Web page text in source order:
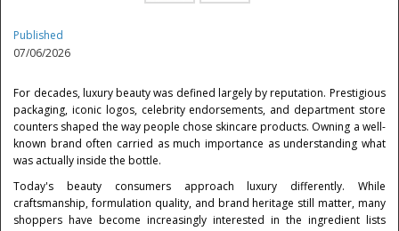
Published
07/06/2026
For decades, luxury beauty was defined largely by reputation. Prestigious
packaging, iconic logos, celebrity endorsements, and department store
counters shaped the way people chose skincare products. Owning a well-
known brand often carried as much importance as understanding what
was actually inside the bottle.
Today's beauty consumers approach luxury differently. While
craftsmanship, formulation quality, and brand heritage still matter, many
shoppers have become increasingly interested in the ingredient lists